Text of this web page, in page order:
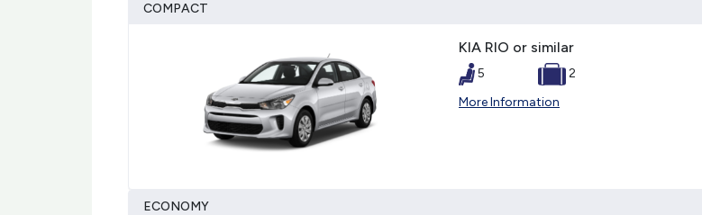
COMPACT
KIA RIO or similar
5
2
More Information
ECONOMY